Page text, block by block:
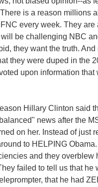
is a reason millions
every week. They are
be challenging NBC
they want the truth. And
they were duped in the
upon information that
Hillary Clinton said
news after the
on her. Instead of just
to HELPING
and they overblew
failed to tell us that he
that he had